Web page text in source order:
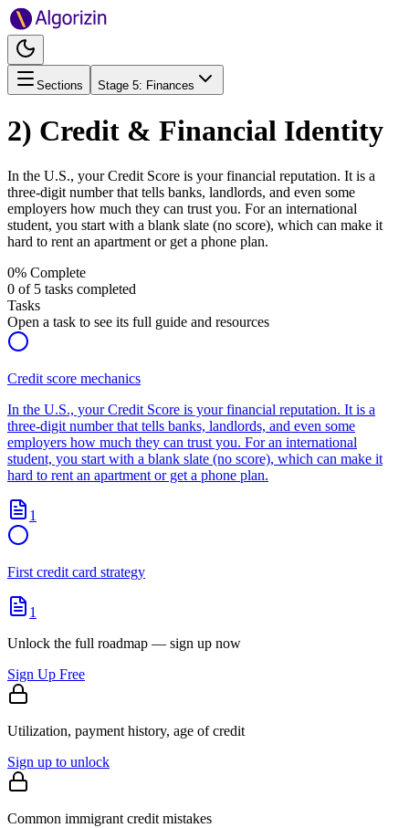
Sections Stage 5: Finances
2) Credit & Financial Identity
In the U.S., your Credit Score is your financial reputation. It is a
three-digit number that tells banks, landlords, and even some
employers how much they can trust you. For an international
student, you start with a blank slate (no score), which can make it
hard to rent an apartment or get a phone plan.
0% Complete
0 of 5 tasks completed
Tasks
Open a task to see its full guide and resources
Credit score mechanics
In the U.S., your Credit Score is your financial reputation. It is a
three-digit number that tells banks, landlords, and even some
employers how much they can trust you. For an international
student, you start with a blank slate (no score), which can make it
hard to rent an apartment or get a phone plan.
1
First credit card strategy
1
Unlock the full roadmap — sign up now
Sign Up Free
Utilization, payment history, age of credit
Sign up to unlock
Common immigrant credit mistakes